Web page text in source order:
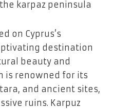
on Cyprus’s
destination
beauty and
is renowned for its
and ancient sites,
ruins. Karpuz